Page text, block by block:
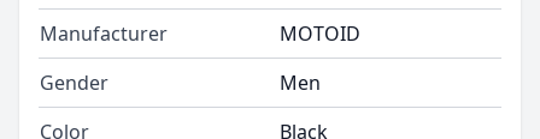
Manufacturer
MOTOID
Gender
Men
Color
Black